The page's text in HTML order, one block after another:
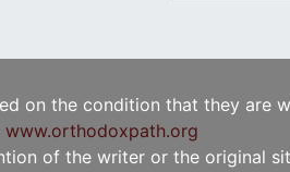
on the condition that they are
www.orthodoxpath.org
of the writer or the original